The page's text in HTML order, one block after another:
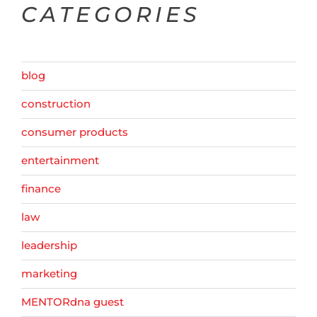
CATEGORIES
blog
construction
consumer products
entertainment
finance
law
leadership
marketing
MENTORdna guest